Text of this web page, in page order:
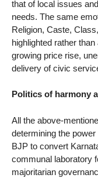
that of local issues
needs. The same
Religion, Caste,
highlighted rather
growing price rise,
delivery of civic
Politics of harmony
All the above-
determining the
BJP to convert
communal laboratory
majoritarian